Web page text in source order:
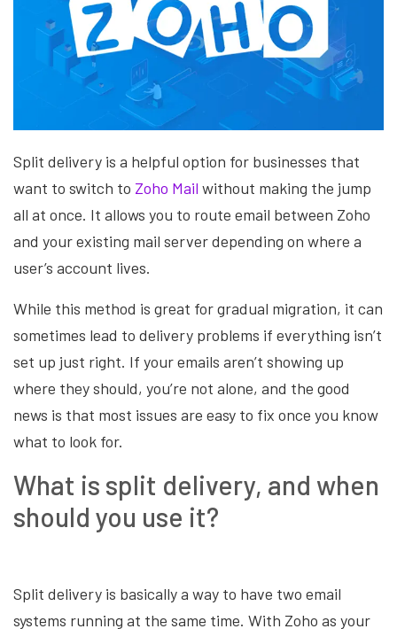
Split delivery is a helpful option for businesses that
want to switch to Zoho Mail without making the jump
all at once. It allows you to route email between Zoho
and your existing mail server depending on where a
user’s account lives.
While this method is great for gradual migration, it can
sometimes lead to delivery problems if everything isn’t
set up just right. If your emails aren’t showing up
where they should, you’re not alone, and the good
news is that most issues are easy to fix once you know
what to look for.
What is split delivery, and when
should you use it?
Split delivery is basically a way to have two email
systems running at the same time. With Zoho as your